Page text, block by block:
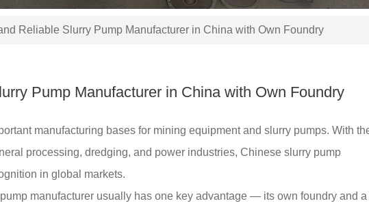
Reliable Slurry Pump Manufacturer in China with Own Foundry
Pump Manufacturer in China with Own Foundry
manufacturing bases for mining equipment and slurry pumps. With
processing, dredging, and power industries, Chinese slurry pump
in global markets.
manufacturer usually has one key advantage — its own foundry and a